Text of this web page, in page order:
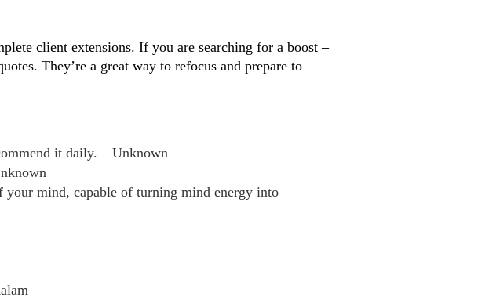
client extensions. If you are searching for a boost –
They’re a great way to refocus and prepare to
it daily. – Unknown
mind, capable of turning mind energy into